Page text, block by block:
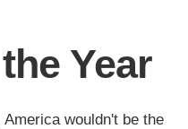
Year
wouldn't be the